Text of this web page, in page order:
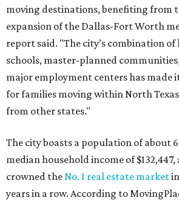
moving destinations, benefiting from
expansion of the Dallas-Fort Worth
report said. "The city’s combination
schools, master-planned
major employment centers has made
for families moving within North
from other states."
The city boasts a population of about
median household income of $132,447,
crowned the No. 1 real estate market
years in a row. According to